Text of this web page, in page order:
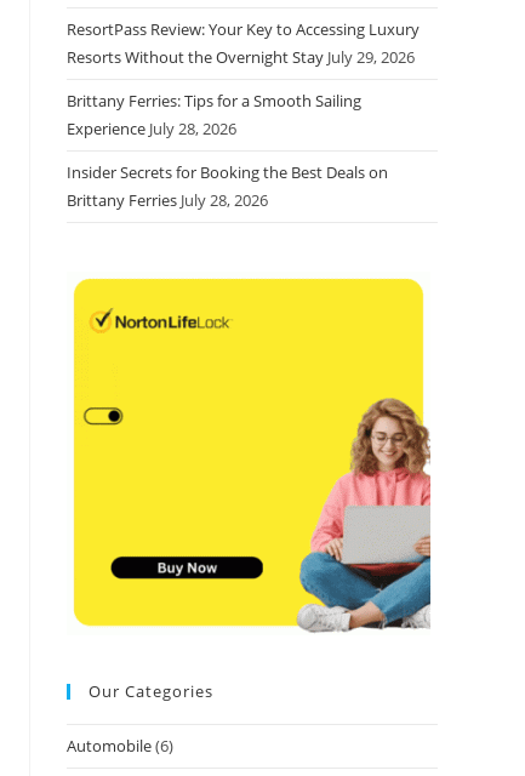
ResortPass Review: Your Key to Accessing Luxury
Resorts Without the Overnight Stay July 29, 2026
Brittany Ferries: Tips for a Smooth Sailing
Experience July 28, 2026
Insider Secrets for Booking the Best Deals on
Brittany Ferries July 28, 2026
Our Categories
Automobile(6)